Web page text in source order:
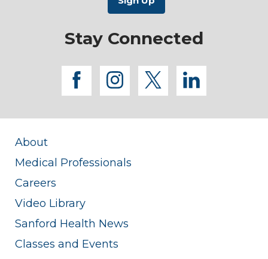
Stay Connected
facebook
instagram
twitterlinkedin
About
Medical Professionals
Careers
Video Library
Sanford Health News
Classes and Events